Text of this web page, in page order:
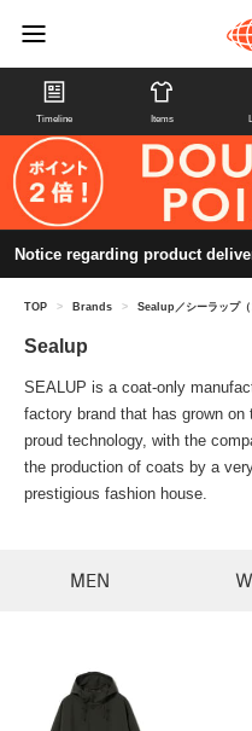
Timeline Items
Notice regarding product
TOP > Brands > Sealup／シーラップ（
Sealup
SEALUP is a coat-only
factory brand that has grown
proud technology, with the
the production of coats by a
prestigious fashion house.
MEN